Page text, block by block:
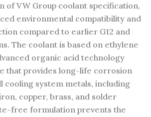
of VW Group coolant specification,
environmental compatibility and
compared to earlier G12 and
The coolant is based on ethylene
organic acid technology
that provides long-life corrosion
cooling system metals, including
copper, brass, and solder
free formulation prevents the